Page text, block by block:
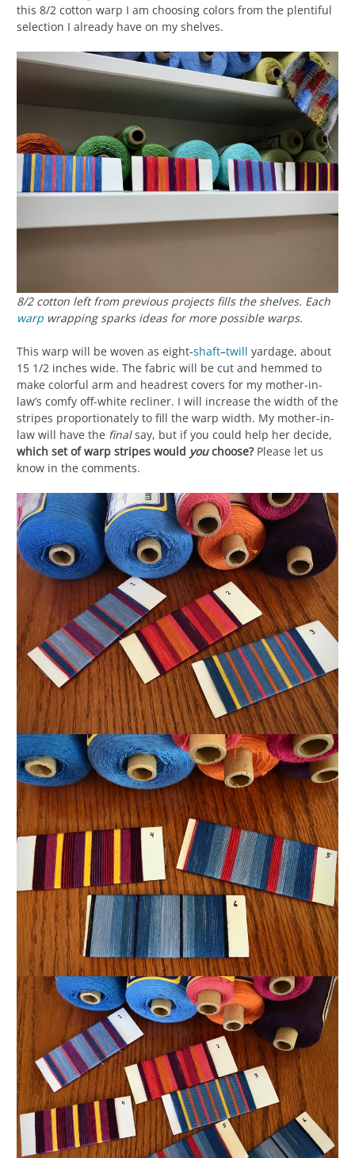
this 8/2 cotton warp I am choosing colors from the plentiful
selection I already have on my shelves.
8/2 cotton left from previous projects fills the shelves. Each
warp wrapping sparks ideas for more possible warps.
This warp will be woven as eight-shaft–twill yardage, about
15 1/2 inches wide. The fabric will be cut and hemmed to
make colorful arm and headrest covers for my mother-in-
law’s comfy off-white recliner. I will increase the width of the
stripes proportionately to fill the warp width. My mother-in-
law will have the finalsay, but if you could help her decide,
which set of warp stripes would youchoose?Please let us
know in the comments.